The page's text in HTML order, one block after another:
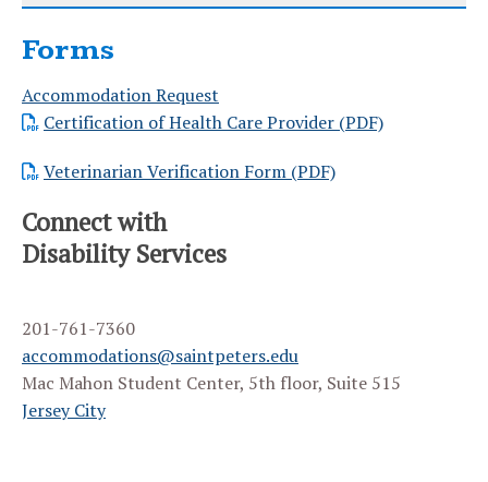
CATEGORY
HOME
TRANSITIONING TO SAINT PETER’S UNIVERSITY
ACCOMMODATIONS AND SERVICES
FACULTY RESOURCES
INFORMATION FOR PARENTS
Forms
Accommodation Request
Certification of Health Care Provider (PDF)
Veterinarian Verification Form (PDF)
Connect with
Disability Services
201-761-7360
accommodations@saintpeters.edu
Mac Mahon Student Center, 5th floor, Suite 515
Jersey City